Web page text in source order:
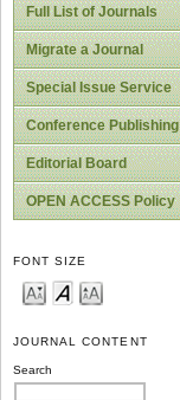
Full List of Journals
Migrate a Journal
Special Issue Service
Conference Publishing
Editorial Board
OPEN ACCESS Policy
FONT SIZE
JOURNAL CONTENT
Search